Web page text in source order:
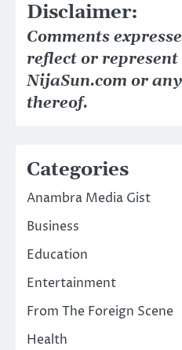
Disclaimer:
Comments
reflect or
NijaSun.com or
thereof.
Categories
Anambra Media Gist
Business
Education
Entertainment
From The Foreign Scene
Health